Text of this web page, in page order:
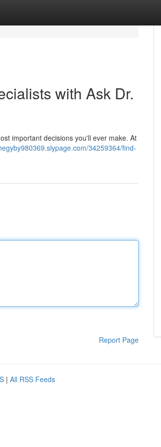
with Ask Dr.
important decisions you'll ever make. At
34259364/find-
Report Page
| All RSS Feeds